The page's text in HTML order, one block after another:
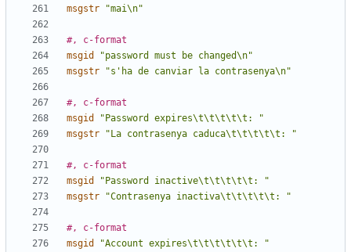
msgstr
"mai\n"
#, c-format
msgid
"password must be changed\n"
msgstr
"s'ha de canviar la contrasenya\n"
#, c-format
msgid
"Password expires\t\t\t\t\t: "
msgstr
"La contrasenya caduca\t\t\t\t\t: "
#, c-format
msgid
"Password inactive\t\t\t\t\t: "
msgstr
"Contrasenya inactiva\t\t\t\t\t: "
#, c-format
msgid
"Account expires\t\t\t\t\t\t: "